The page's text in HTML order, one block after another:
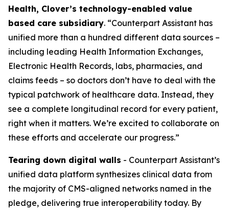
Health, Clover’s technology-enabled value
based care subsidiary. “Counterpart Assistant has
unified more than a hundred different data sources –
including leading Health Information Exchanges,
Electronic Health Records, labs, pharmacies, and
claims feeds – so doctors don’t have to deal with the
typical patchwork of healthcare data. Instead, they
see a complete longitudinal record for every patient,
right when it matters. We’re excited to collaborate on
these efforts and accelerate our progress.”
Tearing down digital walls - Counterpart Assistant’s
unified data platform synthesizes clinical data from
the majority of CMS-aligned networks named in the
pledge, delivering true interoperability today. By